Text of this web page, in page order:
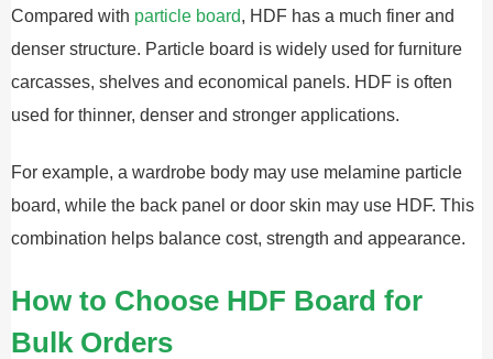
Compared with particle board, HDF has a much finer and
denser structure. Particle board is widely used for furniture
carcasses, shelves and economical panels. HDF is often
used for thinner, denser and stronger applications.
For example, a wardrobe body may use melamine particle
board, while the back panel or door skin may use HDF. This
combination helps balance cost, strength and appearance.
How to Choose HDF Board for
Bulk Orders